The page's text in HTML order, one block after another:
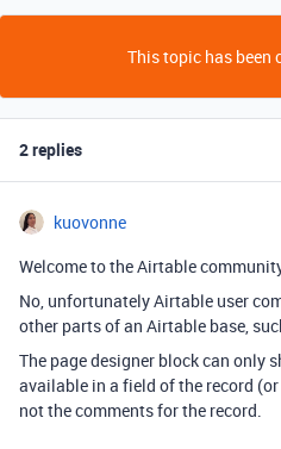
This topic has been
2 replies
kuovonne
Welcome to the Airtable
No, unfortunately Airtable user
other parts of an Airtable base,
The page designer block can only
available in a field of the record
not the comments for the record.